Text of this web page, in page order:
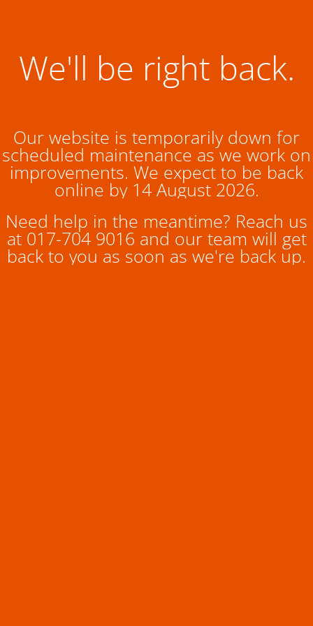
We'll be right back.
Our website is temporarily down for
scheduled maintenance as we work on
improvements. We expect to be back
online by 14 August 2026.
Need help in the meantime? Reach us
at 017-704 9016 and our team will get
back to you as soon as we're back up.